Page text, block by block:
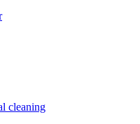
cleaning